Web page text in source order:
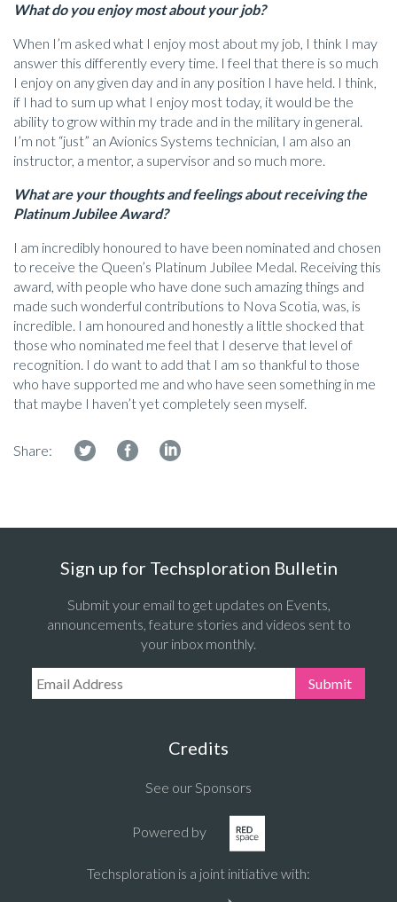
What do you enjoy most about your job?
When I’m asked what I enjoy most about my job, I think I may
answer this differently every time. I feel that there is so much
I enjoy on any given day and in any position I have held. I think,
if I had to sum up what I enjoy most today, it would be the
ability to grow within my trade and in the military in general.
I’m not “just” an Avionics Systems technician, I am also an
instructor, a mentor, a supervisor and so much more.
What are your thoughts and feelings about receiving the
Platinum Jubilee Award?
I am incredibly honoured to have been nominated and chosen
to receive the Queen’s Platinum Jubilee Medal. Receiving this
award, with people who have done such amazing things and
made such wonderful contributions to Nova Scotia, was, is
incredible. I am honoured and honestly a little shocked that
those who nominated me feel that I deserve that level of
recognition. I do want to add that I am so thankful to those
who have supported me and who have seen something in me
that maybe I haven’t yet completely seen myself.
Share:
Sign up for Techsploration Bulletin
Submit your email to get updates on Events,
announcements, feature stories and videos sent to
your inbox monthly.
Email Address: Submit
Credits
See our Sponsors
Powered by
Techsploration is a joint initiative with: